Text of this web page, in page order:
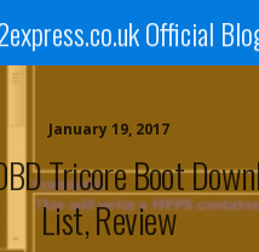
Official
January 19, 2017
Tricore Boot
List, Review